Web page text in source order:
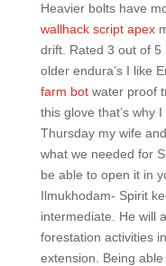
Heavier bolts have
wallhack script apex
drift. Rated 3 out of 5
older endura’s I like
farm botwater proof
this glove that’s why
Thursday my wife
what we needed for
be able to open it in
Ilmukhodam- Spirit
intermediate. He will
forestation activities
extension. Being